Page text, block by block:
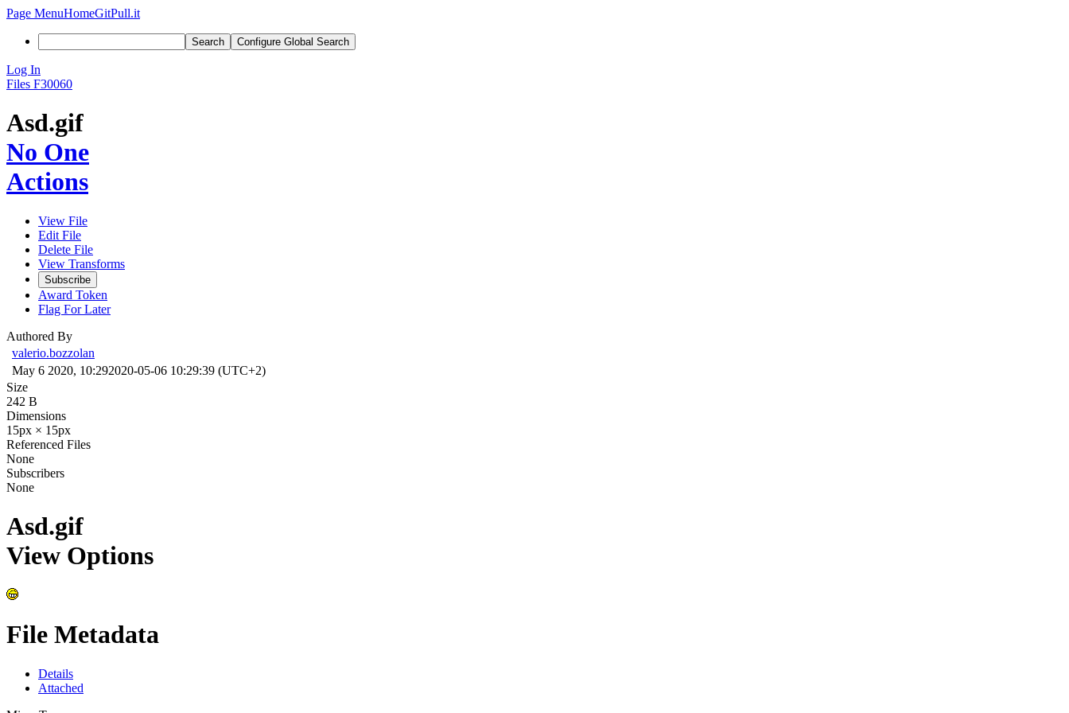
Page MenuHomeGitPull.it
Search Configure Global Search
Log In
Files F30060
Asd.gif
No One
Actions
View File
Edit File
Delete File
View Transforms
Subscribe
Award Token
Flag For Later
Authored By
valerio.bozzolan
May 6 2020, 10:292020-05-06 10:29:39 (UTC+2)
Size
242 B
Dimensions
15px × 15px
Referenced Files
None
Subscribers
None
Asd.gif
View Options
File Metadata
Details
Attached